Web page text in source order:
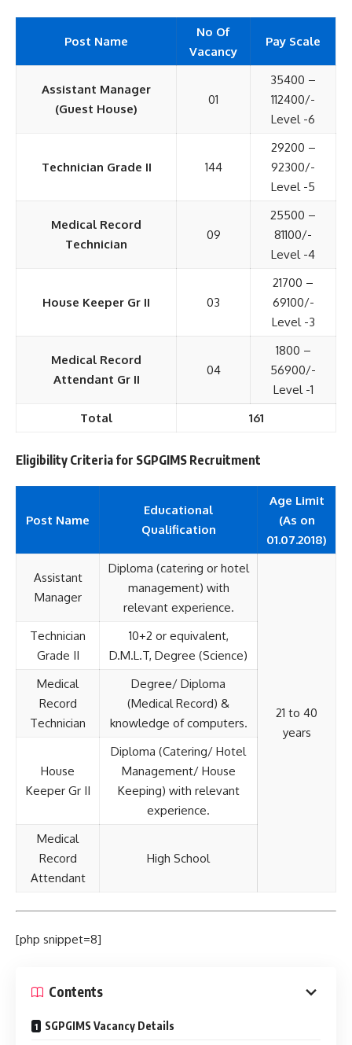
Post Name
No Of
Vacancy
Pay Scale
Assistant Manager
(Guest House)
01
35400 –
112400/-
Level -6
Technician Grade II 144
29200 –
92300/-
Level -5
Medical Record
Technician
09
25500 –
81100/-
Level -4
House Keeper Gr II 03
21700 –
69100/-
Level -3
Medical Record
Attendant Gr II
04
1800 –
56900/-
Level -1
Total
161
Eligibility Criteria for SGPGIMS Recruitment
Post Name
Educational
Qualification
Age Limit
(As on
01.07.2018)
Assistant
Manager
Diploma (catering or hotel
management) with
relevant experience.
21 to 40
years
Technician
Grade II
10+2 or equivalent,
D.M.L.T, Degree (Science)
Medical
Record
Technician
Degree/ Diploma
(Medical Record) &
knowledge of computers.
House
Keeper Gr II
Diploma (Catering/ Hotel
Management/ House
Keeping) with relevant
experience.
Medical
Record
Attendant
High School
[php snippet=8]
Contents
SGPGIMS Vacancy Details